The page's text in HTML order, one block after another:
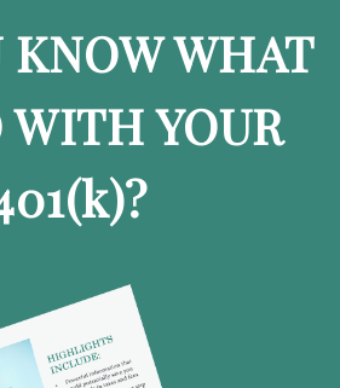
KNOW WHAT
YOUR
(k)?